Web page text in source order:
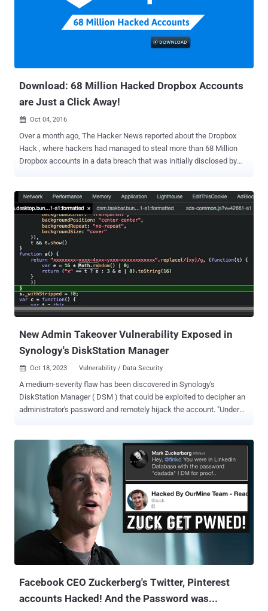
Android by default with Android 5.0 Lollipop. Full disk encryption
(FDE) can prevent both hackers and even powerful law enforcement
agencies from gaining unauthorized access to device's data.
Android's disk encryption, in short, is the process of encoding all
Download: 68 Million Hacked Dropbox Accounts
are Just a Click Away!
 Oct 04, 2016
Over a month ago, The Hacker News reported about the Dropbox
Hack , where hackers had managed to steal more than 68 Million
Dropbox accounts in a data breach that was initially disclosed by
was in late August when the breach notification service LeakBase
obtained files containing details on over 68 million accounts, which
contains email addresses and hashed passwords for Dropbox
users. Last month, a hacker was selling this Dropbox data dump on
a Dark Web marketplace known as TheRealDeal for around $1200 .
However, Motherboard recently discovered that a researcher has
just uploaded the full dump of hacked Dropbox database online.
Download DropBox Data Dump Here: Thomas White, known online
as The Cthulhu, uploaded Monday the full Dropbox data dump onto
his website in a move, as he claims, to help security researchers
New Admin Takeover Vulnerability Exposed in
Synology's DiskStation Manager
 Oct 18, 2023 Vulnerability / Data Security
A medium-severity flaw has been discovered in Synology's
DiskStation Manager ( DSM ) that could be exploited to decipher an
administrator's password and remotely hijack the account. "Under
reconstruct the admin password, and remotely take over the admin
account," Claroty's Sharon Brizinov said in a Tuesday report. The
flaw, assigned the identifier CVE-2023-2729, is rated 5.9 for severity
on the CVSS scoring scale. The flaw was addressed by Synology as
part of updates released in June 2023. The problem is rooted in the
fact that the software uses a weak random number generator that
relies on the JavaScript Math.random() method to
programmatically construct the admin password for the network-
attached storage (NAS) device. Referred to as insecure
randomness, it arises when a function that can produce
Facebook CEO Zuckerberg's Twitter, Pinterest
accounts Hacked! And the Password was...